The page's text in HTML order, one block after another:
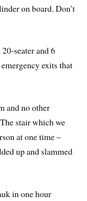
on board. Don’t
seater and 6
exits that
and no other
stair which we
at one time –
up and slammed
in one hour